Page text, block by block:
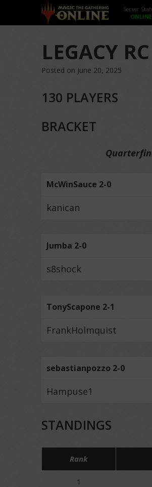
Server
LEGACY
Posted on June 20, 2025
130 PLAYERS
BRACKET
McWinSauce 2-0
kanican
Jumba 2-0
s8shock
TonyScapone 2-1
FrankHolmquist
sebastianpozzo 2-0
Hampuse1
STANDINGS
Rank
1